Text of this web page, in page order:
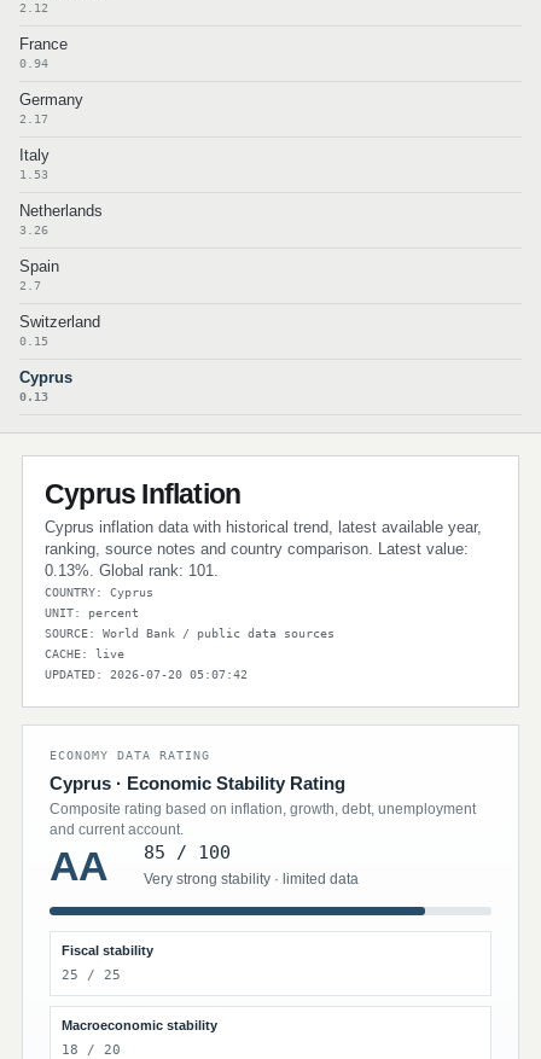
2.12
France
0.94
Germany
2.17
Italy
1.53
Netherlands
3.26
Spain
2.7
Switzerland
0.15
Cyprus
0.13
Cyprus Inflation
Cyprus inflation data with historical trend, latest available year,
ranking, source notes and country comparison. Latest value:
0.13%. Global rank: 101.
COUNTRY: Cyprus
UNIT: percent
SOURCE: World Bank / public data sources
CACHE: live
UPDATED: 2026-07-20 05:07:42
ECONOMY DATA RATING
Cyprus · Economic Stability Rating
Composite rating based on inflation, growth, debt, unemployment
and current account.
AA 85 / 100
Very strong stability · limited data
Fiscal stability
25 / 25
Macroeconomic stability
18 / 20